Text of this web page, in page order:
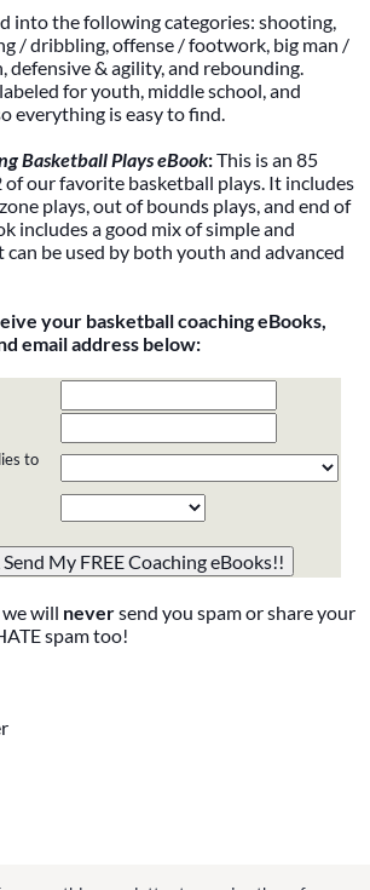
into the following categories: shooting,
/ dribbling, offense / footwork, big man /
defensive & agility, and rebounding.
for youth, middle school, and
everything is easy to find.
Basketball Plays eBook:This is an 85
of our favorite basketball plays. It includes
plays, out of bounds plays, and end of
includes a good mix of simple and
be used by both youth and advanced
your basketball coaching eBooks,
email address below:
to
spam bots. Leave them blank if they
are currently blank.
will neversend you spam or share your
spam too!